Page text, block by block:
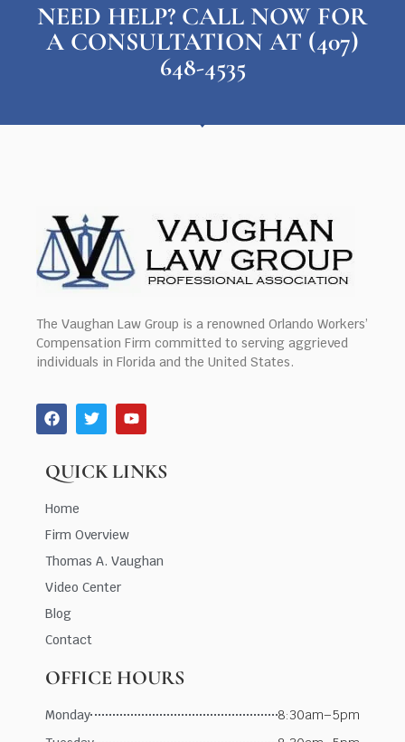
NEED HELP? CALL NOW FOR
A CONSULTATION AT (407)
648-4535
The Vaughan Law Group is a renowned Orlando Workers’
Compensation Firm committed to serving aggrieved
individuals in Florida and the United States.
QUICK LINKS
Home
Firm Overview
Thomas A. Vaughan
Video Center
Blog
Contact
OFFICE HOURS
Monday
8:30am–5pm